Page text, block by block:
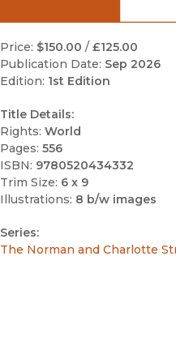
Price: $150.00 / £125.00
Publication Date: Sep 2026
Edition: 1st Edition
Title Details:
Rights: World
Pages: 556
ISBN: 9780520434332
Trim Size: 6 x 9
Illustrations: 8 b/w images
Series:
The Norman and Charlotte